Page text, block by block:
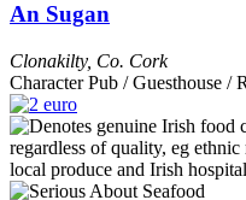
An Sugan
Clonakilty, Co. Cork
Character Pub / Guesthouse /